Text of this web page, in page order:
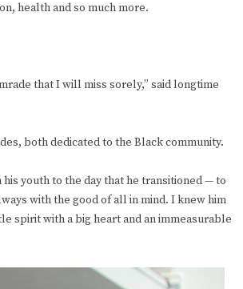
health and so much more.
that I will miss sorely,” said longtime
both dedicated to the Black community.
youth to the day that he transitioned — to
with the good of all in mind. I knew him
spirit with a big heart and an immeasurable